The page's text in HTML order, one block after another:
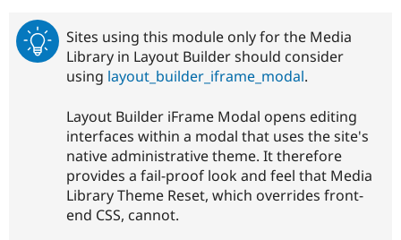
Drupal for
Government
Education
Drupal for
Local
Guide
Drupal
Guide
Find a
Provider
Find a
Partner
How to
Events
The Drupal
Association
Become a
Get Started
Try Drupal CMS
Try Hosting
project
Sites using this module only for the Media
Library in Layout Builder should consider
using layout_builder_iframe_modal.
Layout Builder iFrame Modal opens editing
interfaces within a modal that uses the site's
native administrative theme. It therefore
provides a fail-proof look and feel that Media
Library Theme Reset, which overrides front-
end CSS, cannot.